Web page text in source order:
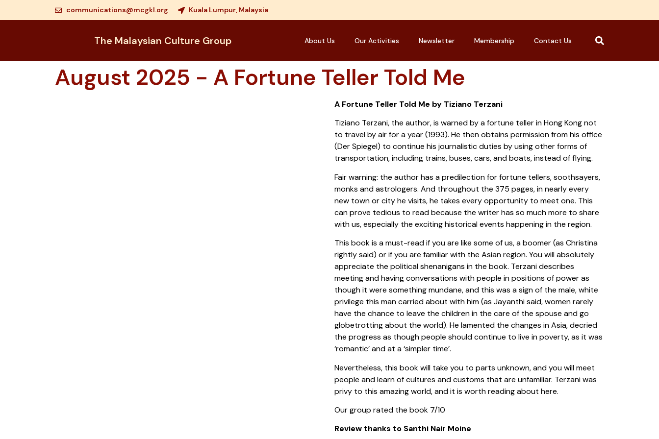
communications@mcgkl.org Kuala Lumpur, Malaysia
The Malaysian Culture Group About Us Our Activities Newsletter Membership Contact Us
August 2025 - A Fortune Teller Told Me
A Fortune Teller Told Me by Tiziano Terzani
Tiziano Terzani, the author, is warned by a fortune teller in Hong Kong not
to travel by air for a year (1993). He then obtains permission from his office
(Der Spiegel) to continue his journalistic duties by using other forms of
transportation, including trains, buses, cars, and boats, instead of flying.
Fair warning: the author has a predilection for fortune tellers, soothsayers,
monks and astrologers. And throughout the 375 pages, in nearly every
new town or city he visits, he takes every opportunity to meet one. This
can prove tedious to read because the writer has so much more to share
with us, especially the exciting historical events happening in the region.
This book is a must-read if you are like some of us, a boomer (as Christina
rightly said) or if you are familiar with the Asian region. You will absolutely
appreciate the political shenanigans in the book. Terzani describes
meeting and having conversations with people in positions of power as
though it were something mundane, and this was a sign of the male, white
privilege this man carried about with him (as Jayanthi said, women rarely
have the chance to leave the children in the care of the spouse and go
globetrotting about the world). He lamented the changes in Asia, decried
the progress as though people should continue to live in poverty, as it was
‘romantic’ and at a ‘simpler time’.
Nevertheless, this book will take you to parts unknown, and you will meet
people and learn of cultures and customs that are unfamiliar. Terzani was
privy to this amazing world, and it is worth reading about here.
Our group rated the book 7/10
Review thanks to Santhi Nair Moine